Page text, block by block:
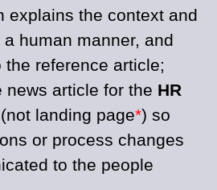
explains the context and
human manner, and
the reference article;
news article for the HR
(not landing page*) so
or process changes
to the people